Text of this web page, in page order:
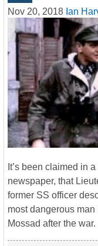
Nov 20, 2018 Ian
It’s been claimed in
newspaper, that
former SS officer
most dangerous
Mossad after the war.